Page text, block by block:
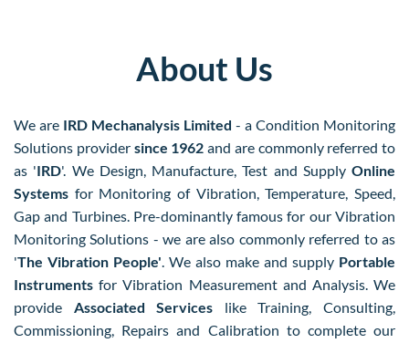
About Us
We are ​IRD Mechanalysis Limited - a Condition Monitoring
Solutions provider since 1962 and are commonly referred to
as 'IRD'. We Design, Manufacture, Test and Supply Online
Systems for Monitoring of Vibration, Temperature, Speed,
Gap and Turbines. Pre-dominantly famous for our Vibration
Monitoring Solutions - we are also commonly referred to as
'The Vibration People'. We also make and supply Portable
Instruments for Vibration Measurement and Analysis. We
provide Associated Services like Training, Consulting,
Commissioning, Repairs and Calibration to complete our